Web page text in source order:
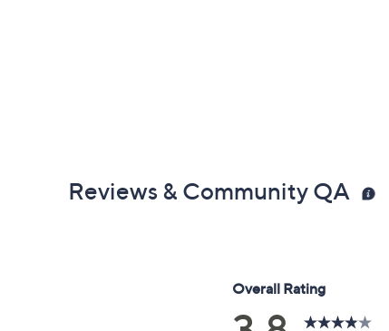
Reviews & Community QA